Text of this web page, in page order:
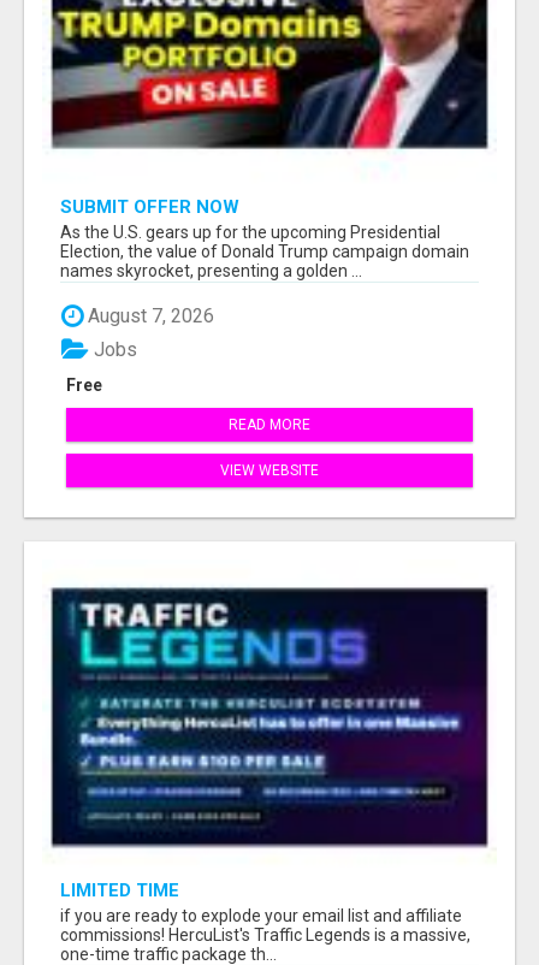
SUBMIT OFFER NOW
As the U.S. gears up for the upcoming Presidential
Election, the value of Donald Trump campaign domain
names skyrocket, presenting a golden ...
August 7, 2026
Free
Jobs
READ MORE
VIEW WEBSITE
LIMITED TIME
if you are ready to explode your email list and affiliate
commissions! HercuList's Traffic Legends is a massive,
one-time traffic package th...